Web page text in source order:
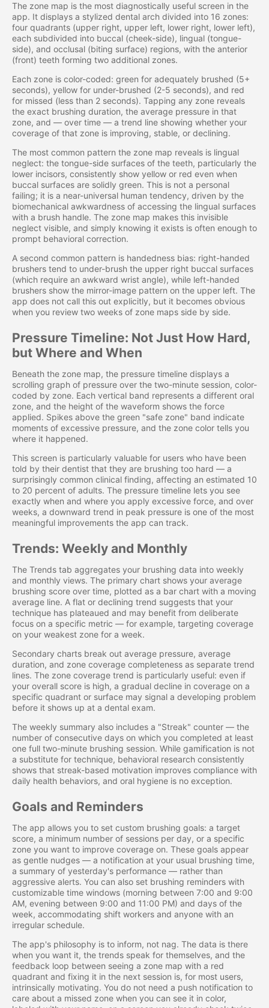
The zone map is the most diagnostically useful screen in the
app. It displays a stylized dental arch divided into 16 zones:
four quadrants (upper right, upper left, lower right, lower left),
each subdivided into buccal (cheek-side), lingual (tongue-
side), and occlusal (biting surface) regions, with the anterior
(front) teeth forming two additional zones.
Each zone is color-coded: green for adequately brushed (5+
seconds), yellow for under-brushed (2-5 seconds), and red
for missed (less than 2 seconds). Tapping any zone reveals
the exact brushing duration, the average pressure in that
zone, and — over time — a trend line showing whether your
coverage of that zone is improving, stable, or declining.
The most common pattern the zone map reveals is lingual
neglect: the tongue-side surfaces of the teeth, particularly the
lower incisors, consistently show yellow or red even when
buccal surfaces are solidly green. This is not a personal
failing; it is a near-universal human tendency, driven by the
biomechanical awkwardness of accessing the lingual surfaces
with a brush handle. The zone map makes this invisible
neglect visible, and simply knowing it exists is often enough to
prompt behavioral correction.
A second common pattern is handedness bias: right-handed
brushers tend to under-brush the upper right buccal surfaces
(which require an awkward wrist angle), while left-handed
brushers show the mirror-image pattern on the upper left. The
app does not call this out explicitly, but it becomes obvious
when you review two weeks of zone maps side by side.
Pressure Timeline: Not Just How Hard,
but Where and When
Beneath the zone map, the pressure timeline displays a
scrolling graph of pressure over the two-minute session, color-
coded by zone. Each vertical band represents a different oral
zone, and the height of the waveform shows the force
applied. Spikes above the green "safe zone" band indicate
moments of excessive pressure, and the zone color tells you
where it happened.
This screen is particularly valuable for users who have been
told by their dentist that they are brushing too hard — a
surprisingly common clinical finding, affecting an estimated 10
to 20 percent of adults. The pressure timeline lets you see
exactly when and where you apply excessive force, and over
weeks, a downward trend in peak pressure is one of the most
meaningful improvements the app can track.
Trends: Weekly and Monthly
The Trends tab aggregates your brushing data into weekly
and monthly views. The primary chart shows your average
brushing score over time, plotted as a bar chart with a moving
average line. A flat or declining trend suggests that your
technique has plateaued and may benefit from deliberate
focus on a specific metric — for example, targeting coverage
on your weakest zone for a week.
Secondary charts break out average pressure, average
duration, and zone coverage completeness as separate trend
lines. The zone coverage trend is particularly useful: even if
your overall score is high, a gradual decline in coverage on a
specific quadrant or surface may signal a developing problem
before it shows up at a dental exam.
The weekly summary also includes a "Streak" counter — the
number of consecutive days on which you completed at least
one full two-minute brushing session. While gamification is not
a substitute for technique, behavioral research consistently
shows that streak-based motivation improves compliance with
daily health behaviors, and oral hygiene is no exception.
Goals and Reminders
The app allows you to set custom brushing goals: a target
score, a minimum number of sessions per day, or a specific
zone you want to improve coverage on. These goals appear
as gentle nudges — a notification at your usual brushing time,
a summary of yesterday's performance — rather than
aggressive alerts. You can also set brushing reminders with
customizable time windows (morning between 7:00 and 9:00
AM, evening between 9:00 and 11:00 PM) and days of the
week, accommodating shift workers and anyone with an
irregular schedule.
The app's philosophy is to inform, not nag. The data is there
when you want it, the trends speak for themselves, and the
feedback loop between seeing a zone map with a red
quadrant and fixing it in the next session is, for most users,
intrinsically motivating. You do not need a push notification to
care about a missed zone when you can see it in color,